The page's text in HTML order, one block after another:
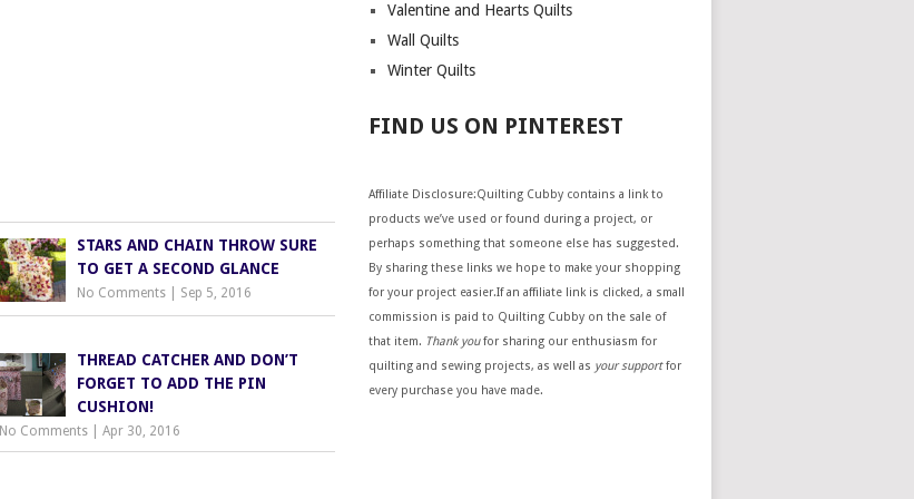
STARS AND CHAIN THROW SURE
TO GET A SECOND GLANCE
No Comments Sep 5, 2016
THREAD CATCHER AND DON’T
FORGET TO ADD THE PIN
CUSHION!
No Comments |Apr 30, 2016
Valentine and Hearts Quilts
Wall Quilts
Winter Quilts
FIND US ON PINTEREST
Affiliate Disclosure:Quilting Cubby contains a link to
products we’ve used or found during a project, or
perhaps something that someone else has suggested.
By sharing these links we hope to make your shopping
for your project easier.If an affiliate link is clicked, a small
commission is paid to Quilting Cubby on the sale of
that item. Thank youfor sharing our enthusiasm for
quilting and sewing projects, as well as your supportfor
every purchase you have made.